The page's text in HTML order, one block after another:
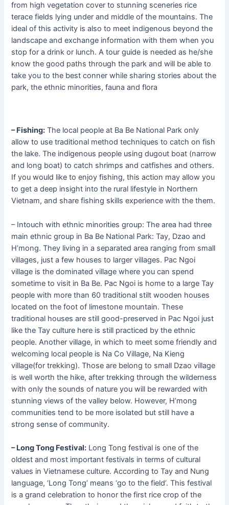
from high vegetation cover to stunning sceneries rice
terace fields lying under and middle of the mountains. The
ideal of this activity is also to meet indigenous beyond the
landscape and exchange information with them when you
stop for a drink or lunch. A tour guide is needed as he/she
know the good paths through the park and will be able to
take you to the best conner while sharing stories about the
park, the ethnic minorities, fauna and flora
– Fishing: The local people at Ba Be National Park only
allow to use traditional method techniques to catch on fish
the lake. The indigenous people using dugout boat (narrow
and long boat) to catch shrimps and catfishes and others.
If you would like to enjoy fishing, this action may allow you
to get a deep insight into the rural lifestyle in Northern
Vietnam, and share fishing skills experience with the them.
– Intouch with ethnic minorities group: The area had three
main ethnic group in Ba Be National Park: Tay, Dzao and
H’mong. They living in a separated area ranging from small
villages, just a few houses to larger villages. Pac Ngoi
village is the dominated village where you can spend
sometime to visit in Ba Be. Pac Ngoi is home to a large Tay
people with more than 60 traditional stilt wooden houses
located on the foot of limestone mountain. These
traditional houses are still good-preserved in Pac Ngoi just
like the Tay culture here is still practiced by the ethnic
people. Another village, in which to meet some friendly and
welcoming local people is Na Co Village, Na Kieng
village(for trekking). Those are belong to small Dzao village
is well worth the hike, after trekking through the wilderness
with only the sounds of nature you will be rewarded with
stunning views of the valley below. However, H’mong
communities tend to be more isolated but still have a
strong sense of community.
– Long Tong Festival: Long Tong festival is one of the
oldest and most important festivals in terms of cultural
values in Vietnamese culture. According to Tay and Nung
language, ‘Long Tong’ means ‘go to the field’. This festival
is a grand celebration to honor the first rice crop of the